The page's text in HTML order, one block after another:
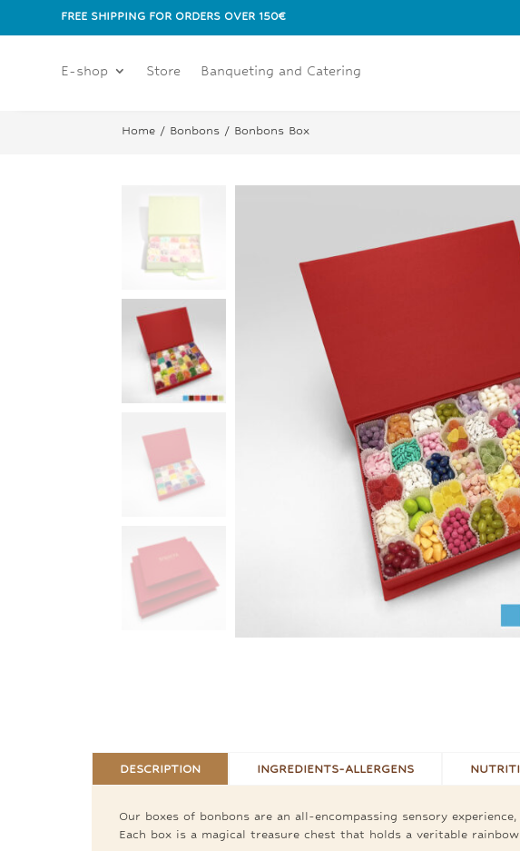
FREE SHIPPING FOR ORDERS OVER 150€
E-shop Store Banqueting and Catering
Home / Bonbons / Bonbons Box
DESCRIPTION INGREDIENTS-ALLERGENS
Our boxes of bonbons are an all-encompassing sensory
Each box is a magical treasure chest that holds a veritable